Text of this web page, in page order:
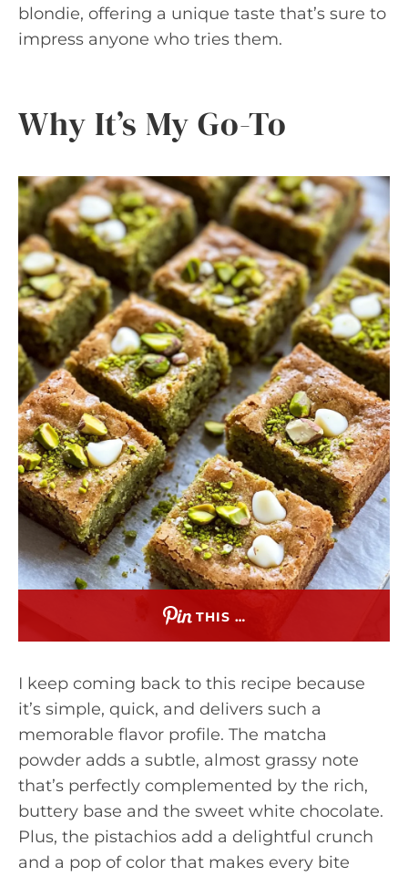
blondie, offering a unique taste that’s sure to
impress anyone who tries them.
Why It’s My Go-To
THIS …
I keep coming back to this recipe because
it’s simple, quick, and delivers such a
memorable flavor profile. The matcha
powder adds a subtle, almost grassy note
that’s perfectly complemented by the rich,
buttery base and the sweet white chocolate.
Plus, the pistachios add a delightful crunch
and a pop of color that makes every bite